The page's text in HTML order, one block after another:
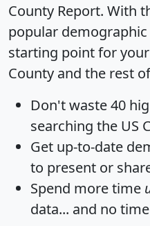
County Report. With
popular
starting point for
County and the rest
Don't waste 40
searching the US
Get up-to-date
to present or
Spend more time
data... and no time